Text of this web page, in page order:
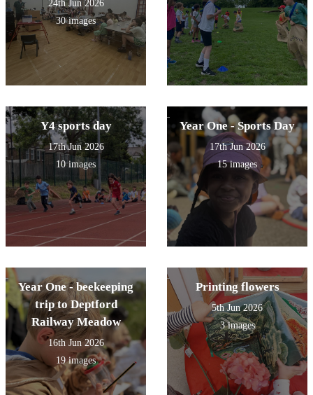
24th Jun 2026
30 images
Y4 sports day
17th Jun 2026
10 images
Year One - Sports Day
17th Jun 2026
15 images
Year One - beekeeping
trip to Deptford
Railway Meadow
16th Jun 2026
19 images
Printing flowers
5th Jun 2026
3 images